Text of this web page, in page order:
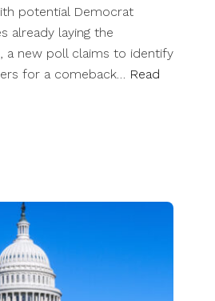
potential Democrat
already laying the
a new poll claims to identify
for a comeback… Read